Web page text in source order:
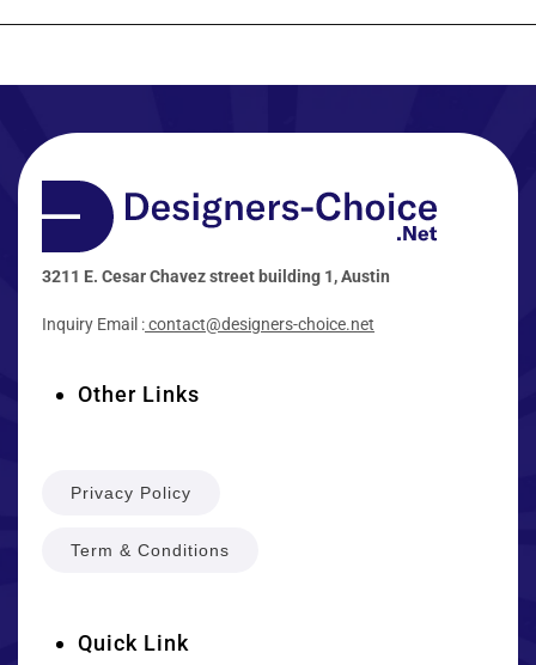
Quick Link
Other Links
Privacy Policy
Term & Conditions
3211 E. Cesar Chavez street building 1, Austin
Inquiry Email :contact@designers-choice.net